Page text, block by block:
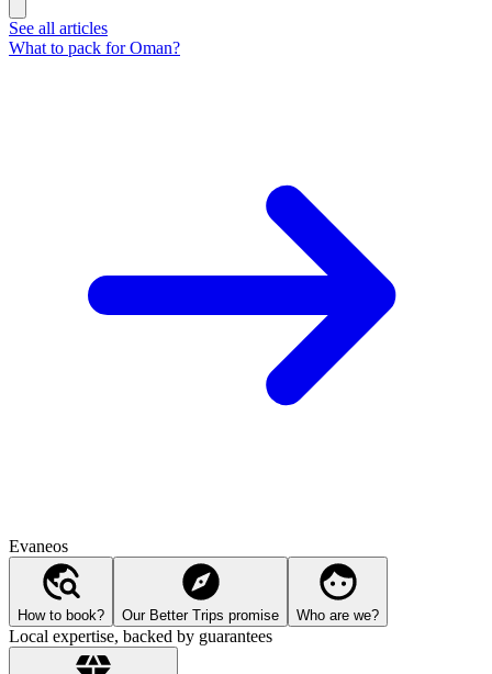
See all articles
What to pack for Oman?
Evaneos
How to book? Our Better Trips promise Who are we?
Local expertise, backed by guarantees